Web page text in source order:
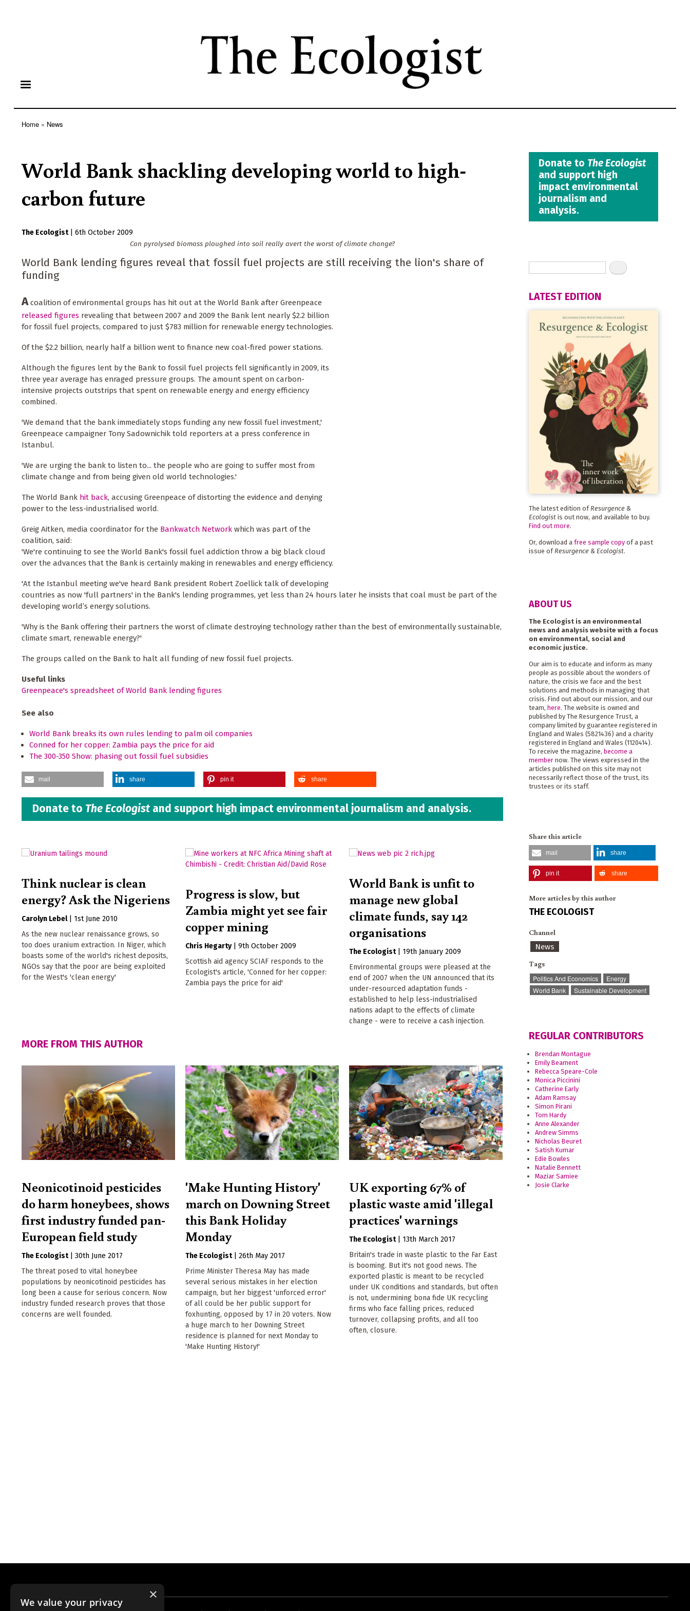
content
Home News
World Bank shackling developing world to high-
carbon future
The Ecologist
6th October 2009
Can pyrolysed biomass ploughed into soil really avert the worst of climate change?
World Bank lending figures reveal that fossil fuel projects are still receiving the lion's share of
funding
Acoalition of environmental groups has hit out at the World Bank after Greenpeace
released figures revealing that between 2007 and 2009 the Bank lent nearly $2.2 billion
for fossil fuel projects, compared to just $783 million for renewable energy technologies.
Of the $2.2 billion, nearly half a billion went to finance new coal-fired power stations.
Although the figures lent by the Bank to fossil fuel projects fell significantly in 2009, its
three year average has enraged pressure groups. The amount spent on carbon-
intensive projects outstrips that spent on renewable energy and energy efficiency
combined.
'We demand that the bank immediately stops funding any new fossil fuel investment,'
Greenpeace campaigner Tony Sadownichik told reporters at a press conference in
Istanbul.
'We are urging the bank to listen to... the people who are going to suffer most from
climate change and from being given old world technologies.'
The World Bank hit back, accusing Greenpeace of distorting the evidence and denying
power to the less-industrialised world.
Greig Aitken, media coordinator for the Bankwatch Network which was part of the
coalition, said:
'We're continuing to see the World Bank's fossil fuel addiction throw a big black cloud
over the advances that the Bank is certainly making in renewables and energy efficiency.
'At the Istanbul meeting we've heard Bank president Robert Zoellick talk of developing
countries as now 'full partners' in the Bank's lending programmes, yet less than 24 hours later he insists that coal must be part of the
developing world’s energy solutions.
'Why is the Bank offering their partners the worst of climate destroying technology rather than the best of environmentally sustainable,
climate smart, renewable energy?'
The groups called on the Bank to halt all funding of new fossil fuel projects.
Useful links
Greenpeace's spreadsheet of World Bank lending figures
See also
World Bank breaks its own rules lending to palm oil companies
Conned for her copper: Zambia pays the price for aid
The 300-350 Show: phasing out fossil fuel subsidies
mail share pin it share
Donate to The Ecologist and support high impact environmental journalism and analysis.
Think nuclear is clean
energy? Ask the Nigeriens
Carolyn Lebel
1st June 2010
As the new nuclear renaissance grows, so
too does uranium extraction. In Niger, which
boasts some of the world's richest deposits,
NGOs say that the poor are being exploited
for the West's 'clean energy'
Progress is slow, but
Zambia might yet see fair
copper mining
Chris Hegarty |9th October 2009
Scottish aid agency SCIAF responds to the
Ecologist's article, 'Conned for her copper:
Zambia pays the price for aid'
World Bank is unfit to
manage new global
climate funds, say 142
organisations
The Ecologist
19th January 2009
Environmental groups were pleased at the
end of 2007 when the UN announced that its
under-resourced adaptation funds -
established to help less-industrialised
nations adapt to the effects of climate
change - were to receive a cash injection.
MORE FROM THIS AUTHOR
Neonicotinoid pesticides
do harm honeybees, shows
first industry funded pan-
European field study
The Ecologist
30th June 2017
The threat posed to vital honeybee
populations by neonicotinoid pesticides has
long been a cause for serious concern. Now
industry funded research proves that those
concerns are well founded.
'Make Hunting History'
march on Downing Street
this Bank Holiday
Monday
The Ecologist |26th May 2017
Prime Minister Theresa May has made
several serious mistakes in her election
campaign, but her biggest 'unforced error'
of all could be her public support for
foxhunting, opposed by 17 in 20 voters. Now
a huge march to her Downing Street
residence is planned for next Monday to
'Make Hunting History!'
UK exporting 67% of
plastic waste amid 'illegal
practices' warnings
The Ecologist
13th March 2017
Britain's trade in waste plastic to the Far East
is booming. But it's not good news. The
exported plastic is meant to be recycled
under UK conditions and standards, but often
is not, undermining bona fide UK recycling
firms who face falling prices, reduced
turnover, collapsing profits, and all too
often, closure.
Donate to The Ecologist
and support high
impact environmental
journalism and
analysis.
LATEST EDITION
The latest edition of Resurgence &
Ecologistis out now, and available to buy.
Find out more.
Or, download a free sample copyof a past
issue of Resurgence & Ecologist.
ABOUT US
The Ecologist is an environmental
news and analysis website with a focus
on environmental, social and
economic justice.
Our aim is to educate and inform as many
people as possible about the wonders of
nature, the crisis we face and the best
solutions and methods in managing that
crisis. Find out about our mission, and our
team, here. The website is owned and
published by The Resurgence Trust, a
company limited by guarantee registered in
England and Wales (5821436) and a charity
registered in England and Wales (1120414).
To receive the magazine, become a
membernow. The views expressed in the
articles published on this site may not
necessarily reflect those of the trust, its
trustees or its staff.
Share this article
mail share
pin it share
More articles by this author
THE ECOLOGIST
Channel
News
Tags
Politics And Economics
Energy
World Bank
Sustainable Development
REGULAR CONTRIBUTORS
Brendan Montague
Emily Beament
Rebecca Speare-Cole
Monica Piccinini
Catherine Early
Adam Ramsay
Simon Pirani
Tom Hardy
Anne Alexander
Andrew Simms
Nicholas Beuret
Satish Kumar
Edie Bowles
Natalie Bennett
Maziar Samiee
Josie Clarke
×
We value your privacy